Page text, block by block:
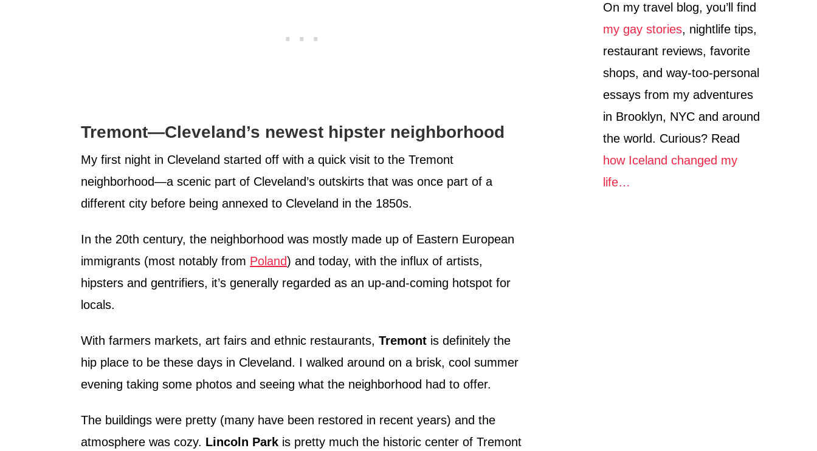
Tremont—Cleveland’s newest hipster neighborhood
My first night in Cleveland started off with a quick visit to the Tremont
neighborhood—a scenic part of Cleveland’s outskirts that was once part of a
different city before being annexed to Cleveland in the 1850s.
In the 20th century, the neighborhood was mostly made up of Eastern European
immigrants (most notably from Poland) and today, with the influx of artists,
hipsters and gentrifiers, it’s generally regarded as an up-and-coming hotspot for
locals.
With farmers markets, art fairs and ethnic restaurants, Tremont is definitely the
hip place to be these days in Cleveland. I walked around on a brisk, cool summer
evening taking some photos and seeing what the neighborhood had to offer.
The buildings were pretty (many have been restored in recent years) and the
atmosphere was cozy. Lincoln Park is pretty much the historic center of Tremont
On my travel blog, you’ll find
my gay stories, nightlife tips,
restaurant reviews, favorite
shops, and way-too-personal
essays from my adventures
in Brooklyn, NYC and around
the world. Curious? Read
how Iceland changed my
life…